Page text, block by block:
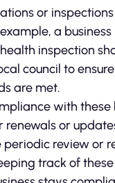
or
a
inspection
council to
are met.
with these
renewals or
periodic review or
track of